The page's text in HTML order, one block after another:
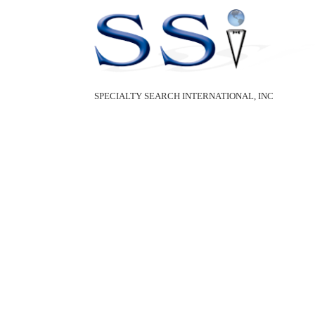
SPECIALTY SEARCH INTERNATIONAL, INC